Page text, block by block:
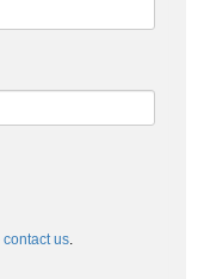
contact us.